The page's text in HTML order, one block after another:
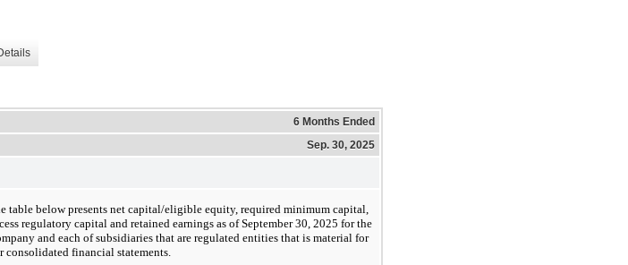
6 Months Ended
Sep. 30, 2025
table below presents net capital/eligible equity, required minimum capital,
regulatory capital and retained earnings as ofSeptember 30, 2025 for the
and each of subsidiaries that are regulated entities that is material for
consolidated financial statements.